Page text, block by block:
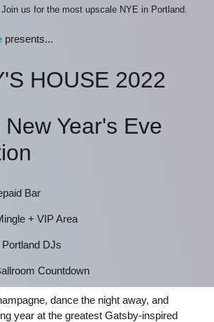
us for the most upscale NYE in Portland.
presents...
HOUSE 2022
Year's Eve
Bar
+ VIP Area
Portland DJs
Countdown
dance the night away, and
year at the greatest Gatsby-inspired